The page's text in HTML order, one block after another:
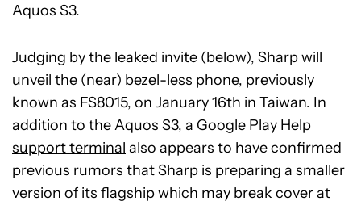
Aquos S3.
Judging by the leaked invite (below), Sharp will
unveil the (near) bezel-less phone, previously
known as FS8015, on January 16th in Taiwan. In
addition to the Aquos S3, a Google Play Help
support terminal also appears to have confirmed
previous rumors that Sharp is preparing a smaller
version of its flagship which may break cover at